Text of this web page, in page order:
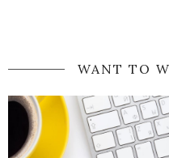
WANT TO